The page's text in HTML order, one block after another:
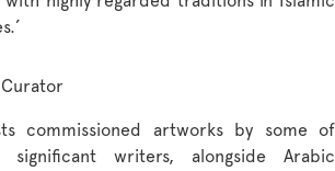
commissioned artworks by some of
significant writers, alongside Arabic